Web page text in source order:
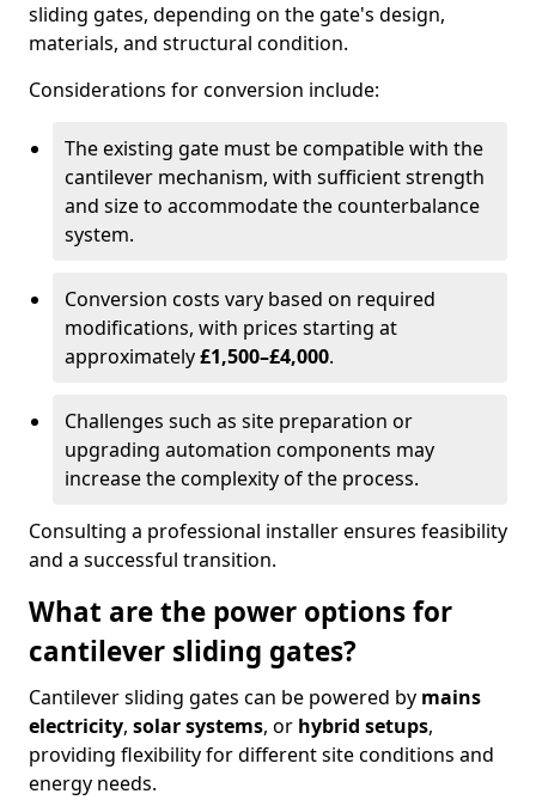
sliding gates, depending on the gate's design,
materials, and structural condition.
Considerations for conversion include:
The existing gate must be compatible with the
cantilever mechanism, with sufficient strength
and size to accommodate the counterbalance
system.
Conversion costs vary based on required
modifications, with prices starting at
approximately£1,500–£4,000.
Challenges such as site preparation or
upgrading automation components may
increase the complexity of the process.
Consulting a professional installer ensures feasibility
and a successful transition.
What are the power options for
cantilever sliding gates?
Cantilever sliding gates can be powered by mains
electricity, solar systems, or hybrid setups,
providing flexibility for different site conditions and
energy needs.